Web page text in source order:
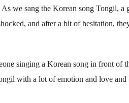
we sang the Korean song Tongil, a
and after a bit of hesitation,
singing a Korean song in front of
with a lot of emotion and love